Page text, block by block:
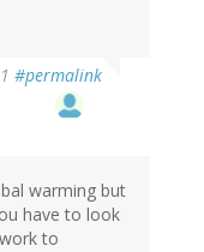
#permalink
warming but
have to look
to